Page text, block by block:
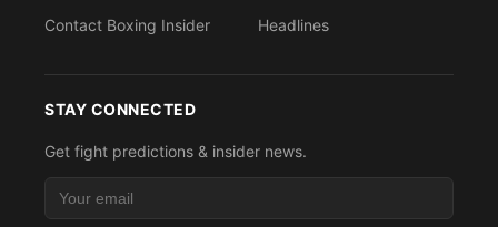
Contact Boxing Insider
Headlines
STAY CONNECTED
Get fight predictions & insider news.